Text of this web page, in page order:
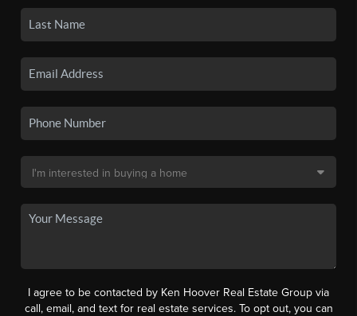
I agree to be contacted by Ken Hoover Real Estate Group via
call, email, and text for real estate services. To opt out, you can